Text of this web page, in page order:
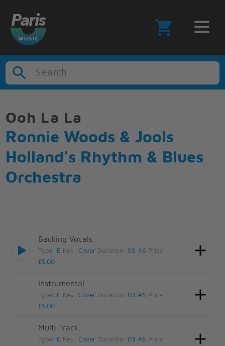
Search
Ooh La La
Ronnie Woods & Jools
Holland's Rhythm & Blues
Orchestra
Backing Vocals
Type: E Key:Cover Duration: 03:46 Price:
£5.00
Instrumental
Type: E Key:Cover Duration: 03:46 Price:
£5.00
Multi Track
Type: E Key:Cover Duration: 03:46 Price: